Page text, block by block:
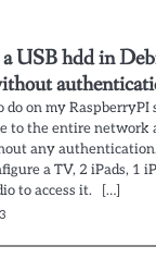
USB hdd in
do on my RaspberryPI
to the entire network
any
a TV, 2 iPads, 1
to access it. […]